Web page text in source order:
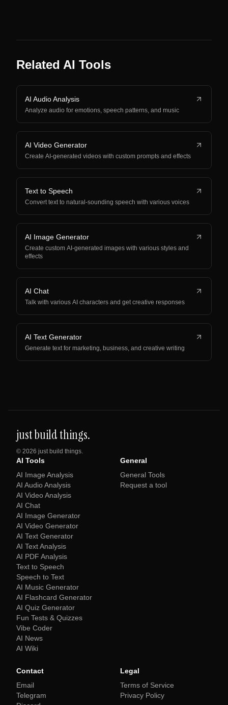
Related AI Tools
AI Audio Analysis
Analyze audio for emotions, speech patterns, and music
AI Video Generator
Create AI-generated videos with custom prompts and effects
Text to Speech
Convert text to natural-sounding speech with various voices
AI Image Generator
Create custom AI-generated images with various styles and
effects
AI Chat
Talk with various AI characters and get creative responses
AI Text Generator
Generate text for marketing, business, and creative writing
just build things.
© 2026 just build things.
AI Tools
AI Image Analysis
AI Audio Analysis
AI Video Analysis
AI Chat
AI Image Generator
AI Video Generator
AI Text Generator
AI Text Analysis
AI PDF Analysis
Text to Speech
Speech to Text
AI Music Generator
AI Flashcard Generator
AI Quiz Generator
Fun Tests & Quizzes
Vibe Coder
AI News
AI Wiki
General
General Tools
Request a tool
Contact
Email
Telegram
Legal
Terms of Service
Privacy Policy